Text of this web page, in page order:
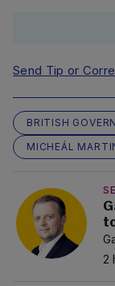
Send Tip or
BRITISH
MICHEÁL
2